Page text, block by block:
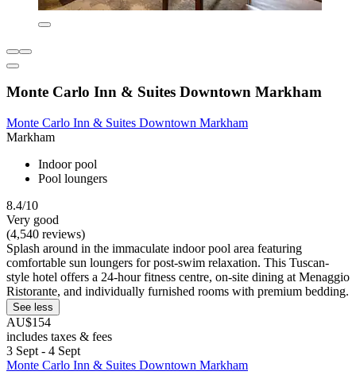
Monte Carlo Inn & Suites Downtown Markham
Monte Carlo Inn & Suites Downtown Markham
Markham
Indoor pool
Pool loungers
8.4/10
Very good
(4,540 reviews)
Splash around in the immaculate indoor pool area featuring
comfortable sun loungers for post-swim relaxation. This Tuscan-
style hotel offers a 24-hour fitness centre, on-site dining at Menaggio
Ristorante, and individually furnished rooms with premium bedding.
See less
AU$154
includes taxes & fees
3 Sept - 4 Sept
Monte Carlo Inn & Suites Downtown Markham